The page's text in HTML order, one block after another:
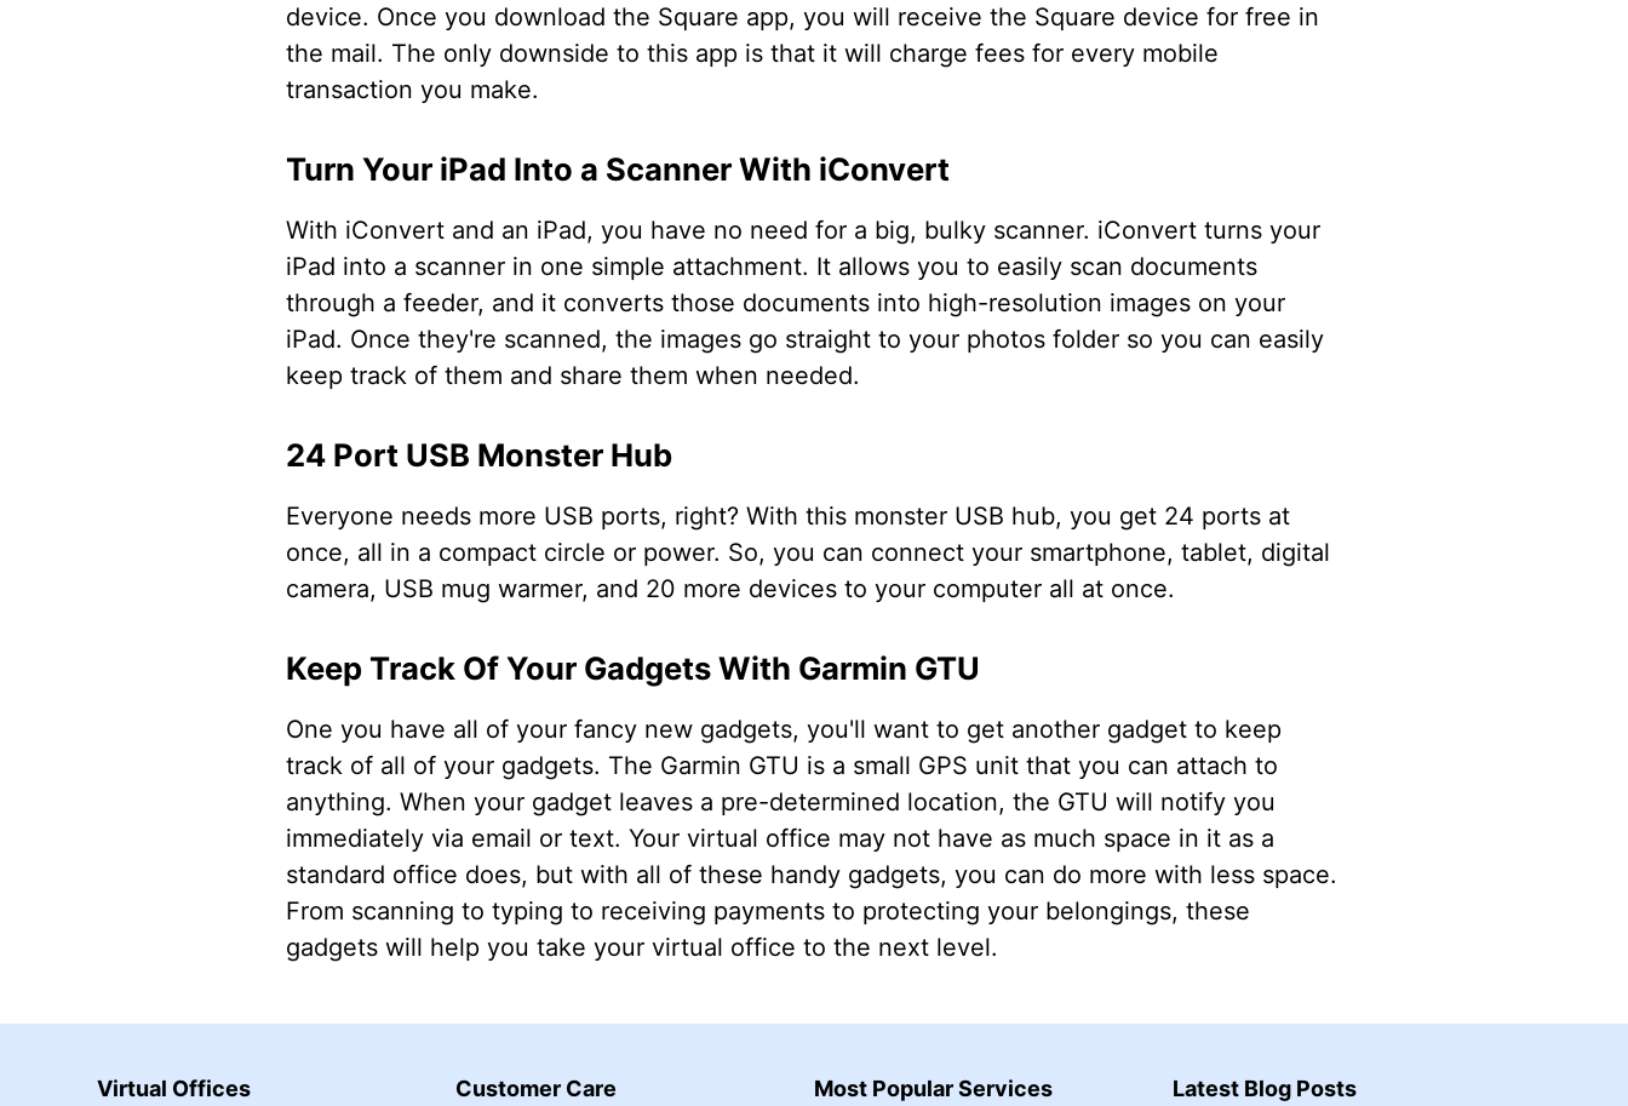
device. Once you download the Square app, you will receive the Square device for free in
the mail. The only downside to this app is that it will charge fees for every mobile
transaction you make.
Turn Your iPad Into a Scanner With iConvert
With iConvert and an iPad, you have no need for a big, bulky scanner. iConvert turns your
iPad into a scanner in one simple attachment. It allows you to easily scan documents
through a feeder, and it converts those documents into high-resolution images on your
iPad. Once they're scanned, the images go straight to your photos folder so you can easily
keep track of them and share them when needed.
24 Port USB Monster Hub
Everyone needs more USB ports, right? With this monster USB hub, you get 24 ports at
once, all in a compact circle or power. So, you can connect your smartphone, tablet, digital
camera, USB mug warmer, and 20 more devices to your computer all at once.
Keep Track Of Your Gadgets With Garmin GTU
One you have all of your fancy new gadgets, you'll want to get another gadget to keep
track of all of your gadgets. The Garmin GTU is a small GPS unit that you can attach to
anything. When your gadget leaves a pre-determined location, the GTU will notify you
immediately via email or text. Your virtual office may not have as much space in it as a
standard office does, but with all of these handy gadgets, you can do more with less space.
From scanning to typing to receiving payments to protecting your belongings, these
gadgets will help you take your virtual office to the next level.
Virtual Offices Customer Care Most Popular Services Latest Blog Posts